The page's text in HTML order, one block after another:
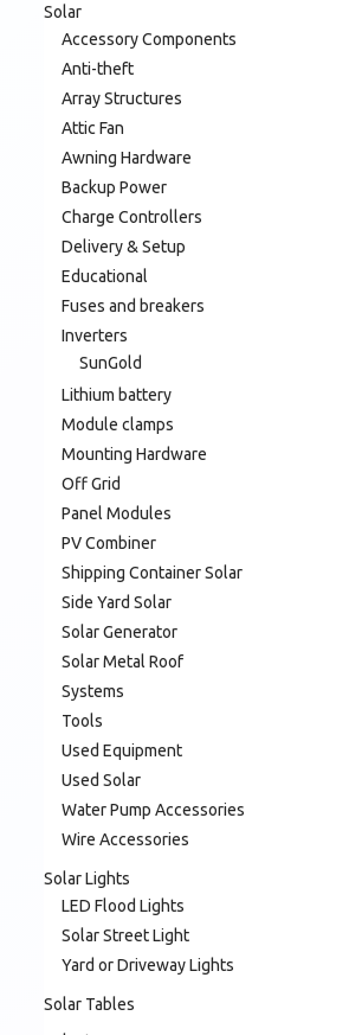
Solar
Accessory Components
Anti-theft
Array Structures
Attic Fan
Awning Hardware
Backup Power
Charge Controllers
Delivery & Setup
Educational
Fuses and breakers
Inverters
SunGold
Lithium battery
Module clamps
Mounting Hardware
Off Grid
Panel Modules
PV Combiner
Shipping Container Solar
Side Yard Solar
Solar Generator
Solar Metal Roof
Systems
Tools
Used Equipment
Used Solar
Water Pump Accessories
Wire Accessories
Solar Lights
LED Flood Lights
Solar Street Light
Yard or Driveway Lights
Solar Tables